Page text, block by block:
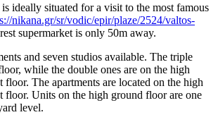
ideally situated for a visit to the most famous
nikana.gr/sr/vodic/epir/plaze/2524/valtos-
supermarket is only 50m away.
and seven studios available. The triple
while the double ones are on the high
The apartments are located on the high
floor. Units on the high ground floor are one
level.